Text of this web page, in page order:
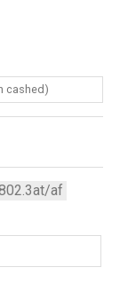
cashed)
af